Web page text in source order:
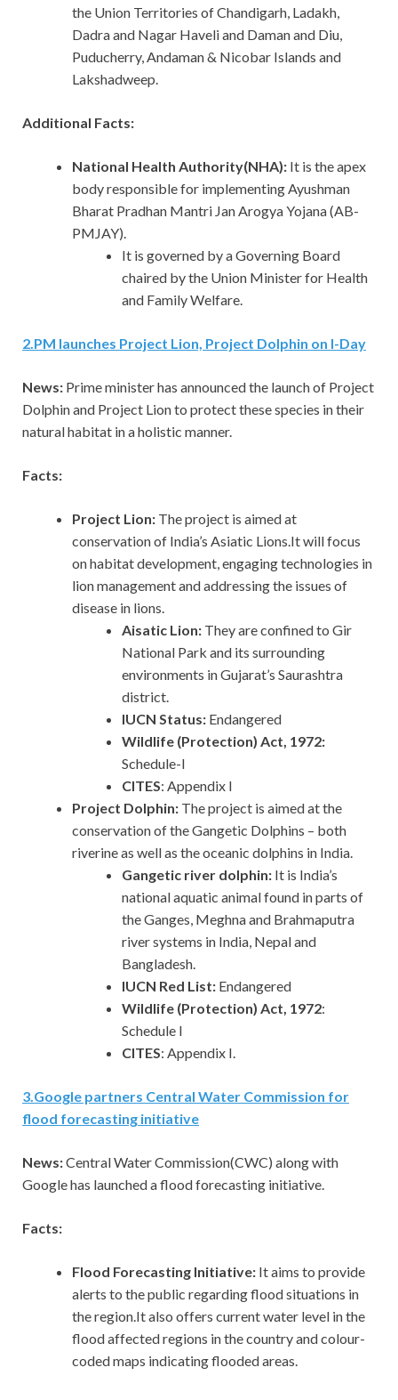
the Union Territories of Chandigarh, Ladakh,
Dadra and Nagar Haveli and Daman and Diu,
Puducherry, Andaman & Nicobar Islands and
Lakshadweep.
Additional Facts:
National Health Authority(NHA): It is the apex
body responsible for implementing Ayushman
Bharat Pradhan Mantri Jan Arogya Yojana (AB-
PMJAY).
It is governed by a Governing Board
chaired by the Union Minister for Health
and Family Welfare.
2.PM launches Project Lion, Project Dolphin on I-Day
News: Prime minister has announced the launch of Project
Dolphin and Project Lion to protect these species in their
natural habitat in a holistic manner.
Facts:
Project Lion: The project is aimed at
conservation of India’s Asiatic Lions.It will focus
on habitat development, engaging technologies in
lion management and addressing the issues of
disease in lions.
Aisatic Lion: They are confined to Gir
National Park and its surrounding
environments in Gujarat’s Saurashtra
district.
IUCN Status: Endangered
Wildlife (Protection) Act, 1972:
Schedule-I
CITES: Appendix I
Project Dolphin: The project is aimed at the
conservation of the Gangetic Dolphins – both
riverine as well as the oceanic dolphins in India.
Gangetic river dolphin: It is India’s
national aquatic animal found in parts of
the Ganges, Meghna and Brahmaputra
river systems in India, Nepal and
Bangladesh.
IUCN Red List: Endangered
Wildlife (Protection) Act, 1972:
Schedule I
CITES: Appendix I.
3.Google partners Central Water Commission for
flood forecasting initiative
News:Central Water Commission(CWC) along with
Google has launched a flood forecasting initiative.
Facts:
Flood Forecasting Initiative: It aims to provide
alerts to the public regarding flood situations in
the region.It also offers current water level in the
flood affected regions in the country and colour-
coded maps indicating flooded areas.